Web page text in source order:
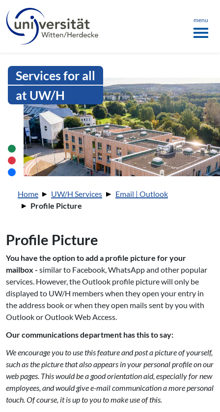
Intranet Uni WH | Profile Picture
menu
Language menu
schließen
Services for all
at UW/H
You are here:
Home UW/H Services
Email | Outlook
Profile Picture
Profile Picture
You have the option to add a profile picture for your
mailbox - similar to Facebook, WhatsApp and other popular
services. However, the Outlook profile picture will only be
displayed to UW/H members when they open your entry in
the address book or when they open mails sent by you with
Outlook or Outlook Web Access.
Our communications department has this to say:
We encourage you to use this feature and post a picture of yourself,
such as the picture that also appears in your personal profile on our
web pages. This would be a good orientation aid, especially for new
employees, and would give e-mail communication a more personal
touch. Of course, it is up to you to make use of this.